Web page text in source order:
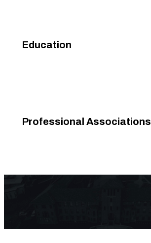
Education
Professional Associations